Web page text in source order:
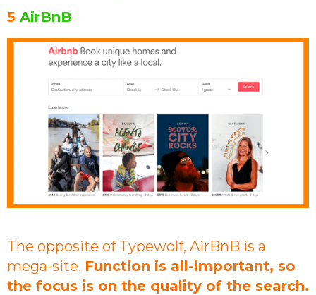
5 AirBnB
The opposite of Typewolf, AirBnB is a
mega-site. Function is all-important, so
the focus is on the quality of the search.